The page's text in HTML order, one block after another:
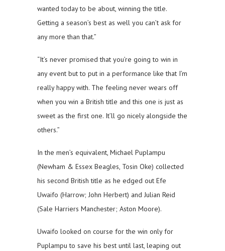
wanted today to be about, winning the title.
Getting a season’s best as well you can’t ask for
any more than that.”
“It’s never promised that you’re going to win in
any event but to put in a performance like that I’m
really happy with. The feeling never wears off
when you win a British title and this one is just as
sweet as the first one. It’ll go nicely alongside the
others.”
In the men’s equivalent, Michael Puplampu
(Newham & Essex Beagles, Tosin Oke) collected
his second British title as he edged out Efe
Uwaifo (Harrow; John Herbert) and Julian Reid
(Sale Harriers Manchester; Aston Moore).
Uwaifo looked on course for the win only for
Puplampu to save his best until last, leaping out